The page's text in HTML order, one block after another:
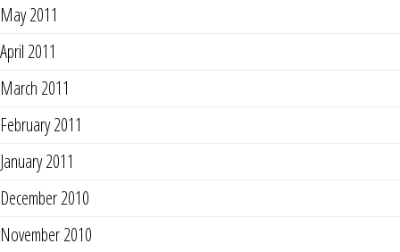
May 2011
April 2011
March 2011
February 2011
January 2011
December 2010
November 2010